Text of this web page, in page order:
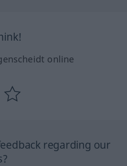
online
regarding our